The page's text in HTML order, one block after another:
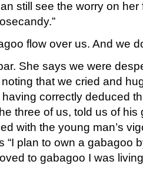
still see the worry on
flow over us. And we
She says we were
that we cried and
correctly deduced
three of us, told us of his
with the young man’s
“I plan to own a gabagoo
to gabagoo I was